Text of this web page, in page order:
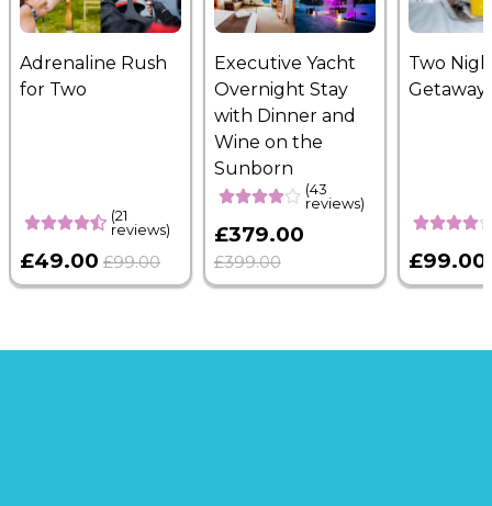
Adrenaline Rush
for Two
(21
reviews)
£49.00 £99.00
Executive Yacht
Overnight Stay
with Dinner and
Wine on the
Sunborn
(43
reviews)
£379.00
£399.00
Two
Getaway
£99.00